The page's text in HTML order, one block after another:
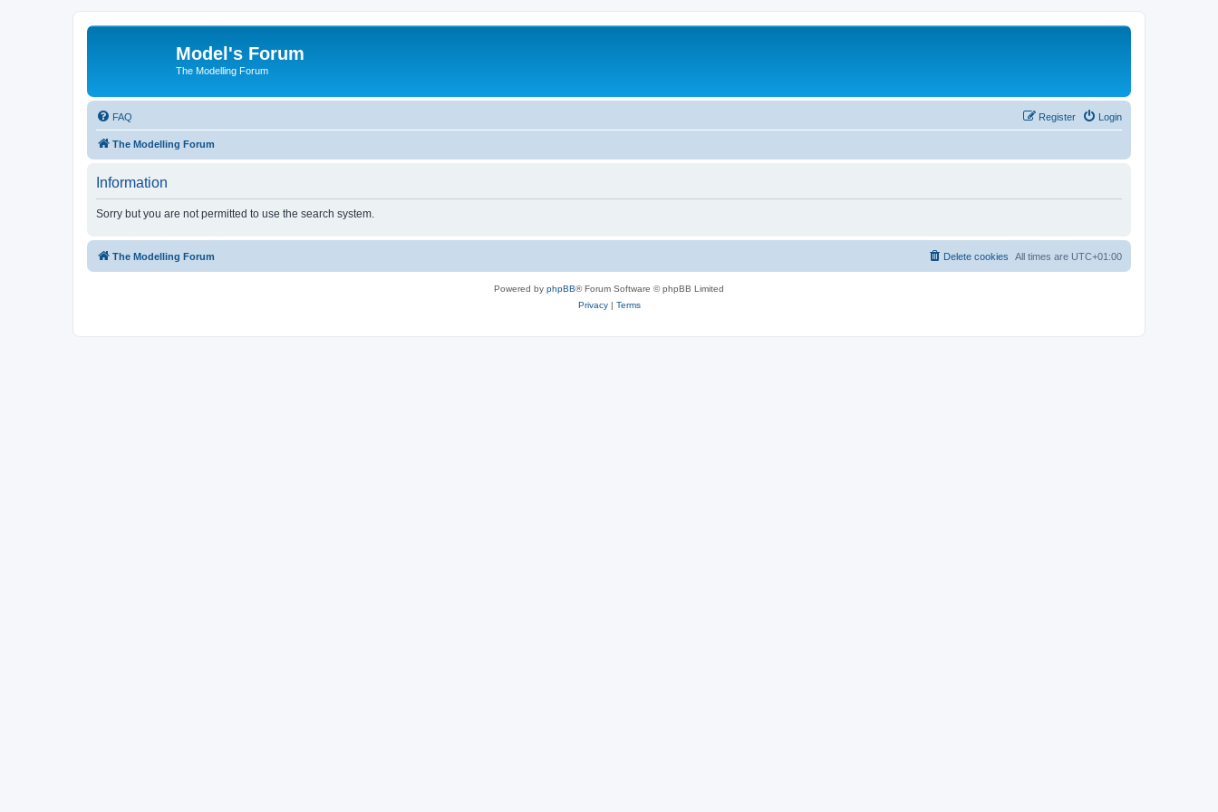
Model's Forum
The Modelling Forum
FAQ Login
Register
The Modelling Forum
Information
Sorry but you are not permitted to use the search system.
The Modelling Forum All times are UTC+01:00
Delete cookies
Powered by phpBB® Forum Software © phpBB Limited
Privacy| Terms